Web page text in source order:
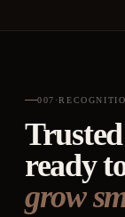
007 ·
ready
grow